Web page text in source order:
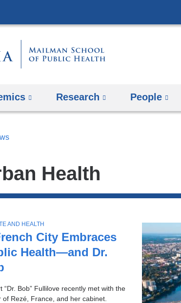
Research People
Health
City Embraces
Health—and Dr.
“Dr. Bob” Fullilove recently met with the
of Rezé, France, and her cabinet.
AND HEALTH